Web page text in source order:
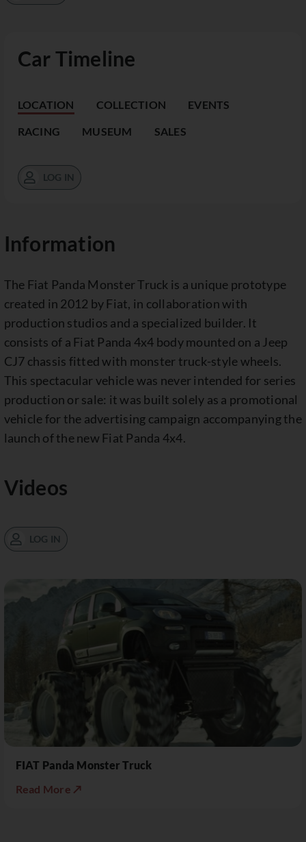
Car Timeline
LOCATION COLLECTION EVENTS
RACING MUSEUM SALES
LOG IN
Information
The Fiat Panda Monster Truck is a unique prototype
created in 2012 by Fiat, in collaboration with
production studios and a specialized builder. It
consists of a Fiat Panda 4x4 body mounted on a Jeep
CJ7 chassis fitted with monster truck-style wheels.
This spectacular vehicle was never intended for series
production or sale: it was built solely as a promotional
vehicle for the advertising campaign accompanying the
launch of the new Fiat Panda 4x4.
Videos
LOG IN
FIAT Panda Monster Truck
Read More ↗